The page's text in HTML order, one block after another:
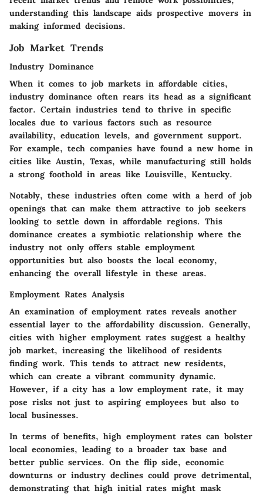
understanding this landscape aids prospective movers in
making informed decisions.
Job Market Trends
Industry Dominance
When it comes to job markets in affordable cities,
industry dominance often rears its head as a significant
factor. Certain industries tend to thrive in specific
locales due to various factors such as resource
availability, education levels, and government support.
For example, tech companies have found a new home in
cities like Austin, Texas, while manufacturing still holds
a strong foothold in areas like Louisville, Kentucky.
Notably, these industries often come with a herd of job
openings that can make them attractive to job seekers
looking to settle down in affordable regions. This
dominance creates a symbiotic relationship where the
industry not only offers stable employment
opportunities but also boosts the local economy,
enhancing the overall lifestyle in these areas.
Employment Rates Analysis
An examination of employment rates reveals another
essential layer to the affordability discussion. Generally,
cities with higher employment rates suggest a healthy
job market, increasing the likelihood of residents
finding work. This tends to attract new residents,
which can create a vibrant community dynamic.
However, if a city has a low employment rate, it may
pose risks not just to aspiring employees but also to
local businesses.
In terms of benefits, high employment rates can bolster
local economies, leading to a broader tax base and
better public services. On the flip side, economic
downturns or industry declines could prove detrimental,
demonstrating that high initial rates might mask